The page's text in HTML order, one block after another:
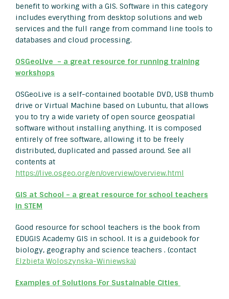
benefit to working with a GIS. Software in this category
includes everything from desktop solutions and web
services and the full range from command line tools to
databases and cloud processing.
OSGeoLive – a great resource for running training
workshops
OSGeoLive is a self-contained bootable DVD, USB thumb
drive or Virtual Machine based on Lubuntu, that allows
you to try a wide variety of open source geospatial
software without installing anything. It is composed
entirely of free software, allowing it to be freely
distributed, duplicated and passed around. See all
contents at
https://live.osgeo.org/en/overview/overview.html
GIS at School – a great resource for school teachers
in STEM
Good resource for school teachers is the book from
EDUGIS Academy GIS in school. It is a guidebook for
biology, geography and science teachers . (contact
Elzbieta Woloszynska-Winiewska)
Examples of Solutions For Sustainable Cities